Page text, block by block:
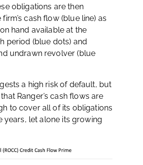
obligations are then
cash flow (blue line) as
hand available at the
period (blue dots) and
undrawn revolver (blue
a high risk of default, but
Ranger’s cash flows are
to cover all of its obligations
years, let alone its growing